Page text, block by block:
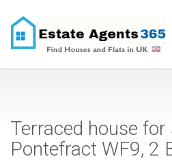
Terraced house for
Pontefract WF9, 2